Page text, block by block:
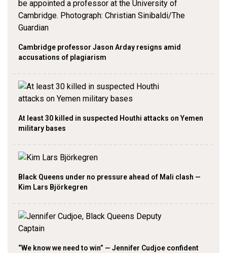
Cambridge professor Jason Arday resigns amid
accusations of plagiarism
At least 30 killed in suspected Houthi attacks on Yemen
military bases
Black Queens under no pressure ahead of Mali clash —
Kim Lars Björkegren
“We know we need to win” — Jennifer Cudjoe confident